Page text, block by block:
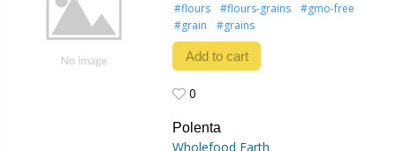
#flours
#flours-grains
#gmo-free
#grain
#grains
Add to cart
0
Polenta
Wholefood Earth